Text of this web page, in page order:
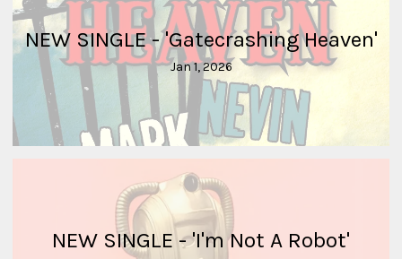
NEW SINGLE - 'Gatecrashing Heaven'
Jan 1, 2026
NEW SINGLE - 'I'm Not A Robot'